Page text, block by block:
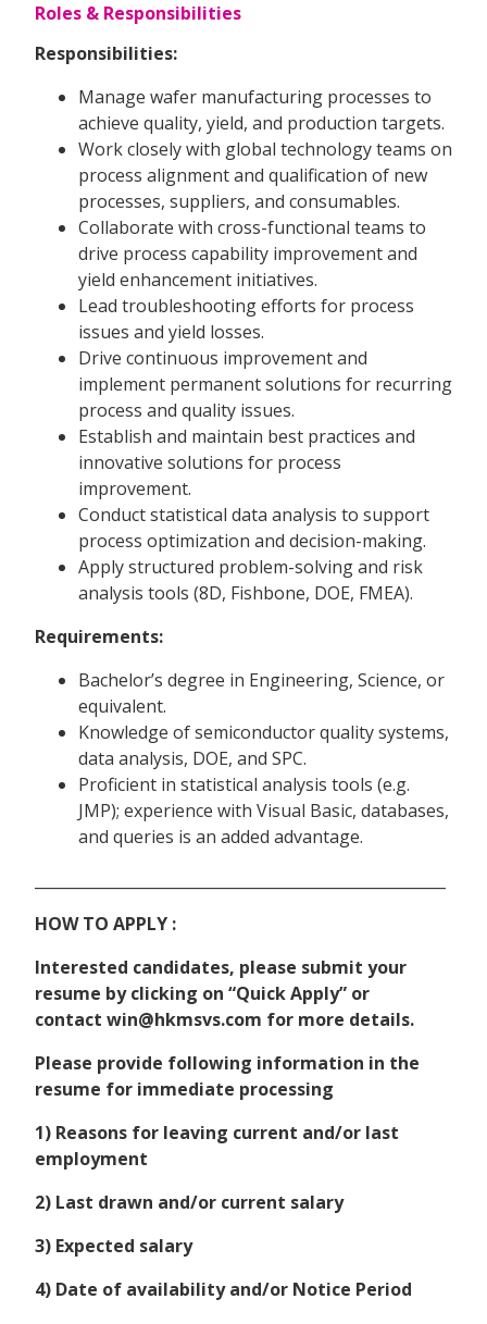
Roles & Responsibilities
Responsibilities:
Manage wafer manufacturing processes to
achieve quality, yield, and production targets.
Work closely with global technology teams on
process alignment and qualification of new
processes, suppliers, and consumables.
Collaborate with cross-functional teams to
drive process capability improvement and
yield enhancement initiatives.
Lead troubleshooting efforts for process
issues and yield losses.
Drive continuous improvement and
implement permanent solutions for recurring
process and quality issues.
Establish and maintain best practices and
innovative solutions for process
improvement.
Conduct statistical data analysis to support
process optimization and decision-making.
Apply structured problem-solving and risk
analysis tools (8D, Fishbone, DOE, FMEA).
Requirements:
Bachelor’s degree in Engineering, Science, or
equivalent.
Knowledge of semiconductor quality systems,
data analysis, DOE, and SPC.
Proficient in statistical analysis tools (e.g.
JMP); experience with Visual Basic, databases,
and queries is an added advantage.
HOW TO APPLY :
Interested candidates, please submit your
resume by clicking on “Quick Apply” or
contact win@hkmsvs.com for more details.
Please provide following information in the
resume for immediate processing
1) Reasons for leaving current and/or last
employment
2) Last drawn and/or current salary
3) Expected salary
4) Date of availability and/or Notice Period